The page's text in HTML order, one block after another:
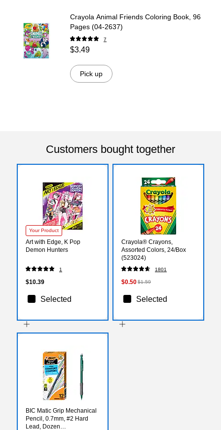
Crayola Animal Friends Coloring Book, 96
Pages (04-2637)
7
$3.49
Pick up
Customers bought together
Your Product
Art with Edge, K Pop
Demon Hunters
1
$10.39
Selected
Crayola® Crayons,
Assorted Colors, 24/Box
(523024)
1801
$0.50$1.59
Selected
BIC Matic Grip Mechanical
Pencil, 0.7mm, #2 Hard
Lead, Dozen